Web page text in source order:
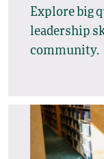
Explore big
leadership
community.